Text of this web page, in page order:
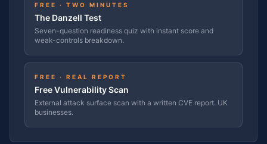
FREE · TWO MINUTES
The Danzell Test
Seven-question readiness quiz with instant score and
weak-controls breakdown.
FREE · REAL REPORT
Free Vulnerability Scan
External attack surface scan with a written CVE report. UK
businesses.